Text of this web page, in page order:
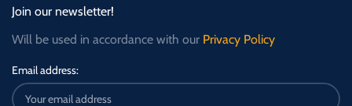
Join our newsletter!
Will be used in accordance with our Privacy Policy
Email address: